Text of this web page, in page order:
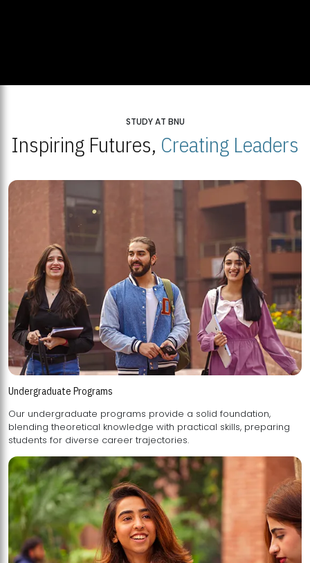
STUDY AT BNU
Inspiring Futures, Creating Leaders
Undergraduate Programs
Our undergraduate programs provide a solid foundation,
blending theoretical knowledge with practical skills, preparing
students for diverse career trajectories.